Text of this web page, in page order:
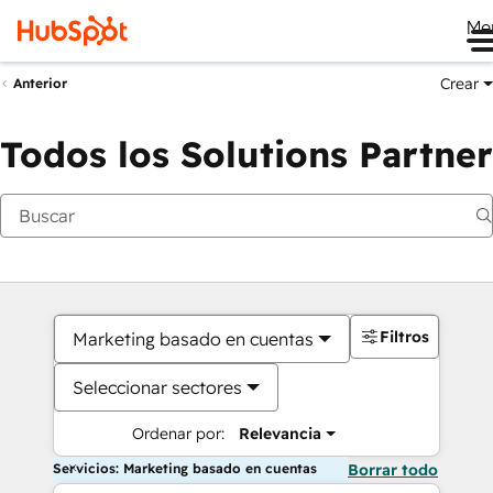
Anterior Crear
Todos los Solutions Partner
Marketing basado en cuentas
Seleccionar sectores
Ordenar por: Relevancia
Filtros
Servicios: Marketing basado en cuentas Borrar todo